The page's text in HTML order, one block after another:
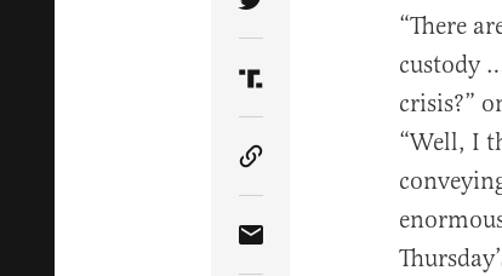
Share Article on Twitter
Share Article on Truth
Copy Article Link
Share Article via Email
“There
custody
crisis?”
“Well, I